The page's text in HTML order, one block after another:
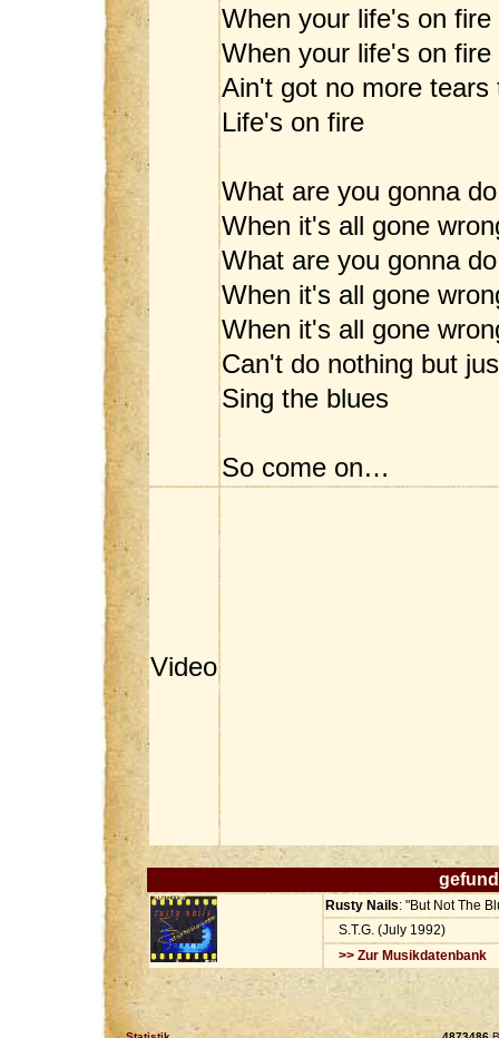
When your life's on fire
When your life's on
Ain't got no more tears
Life's on fire
What are you gonna do
When it's all gone
What are you gonna do
When it's all gone
When it's all gone
Can't do nothing but
Sing the blues
So come on…
Video
Rusty Nails: "But Not The
S.T.G. (July 1992)
>> Zur Musikdatenbank